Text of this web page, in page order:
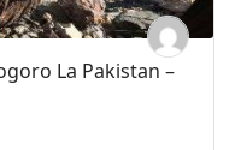
La Pakistan –